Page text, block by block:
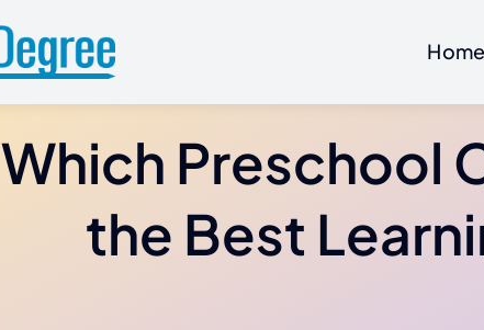
Home
Which Preschool
the Best